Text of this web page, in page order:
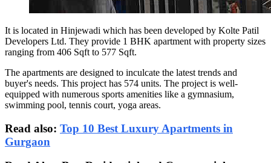
It is located in Hinjewadi which has been developed by Kolte Patil
Developers Ltd. They provide 1 BHK apartment with property sizes
ranging from 406 Sqft to 577 Sqft.
The apartments are designed to inculcate the latest trends and
buyer's needs. This project has 574 units. The project is well-
equipped with numerous sports amenities like a gymnasium,
swimming pool, tennis court, yoga areas.
Read also: Top 10 Best Luxury Apartments in
Gurgaon